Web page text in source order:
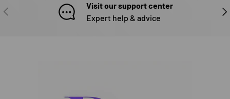
PREVIOUS
Visit our support center
Expert help & advice